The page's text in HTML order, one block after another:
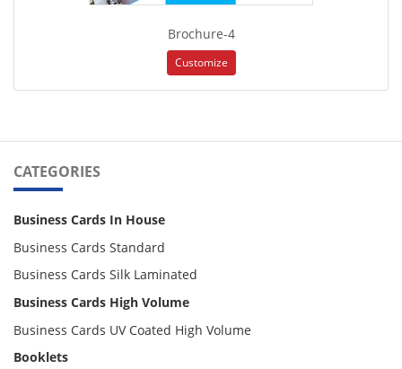
Brochure-4
Customize
CATEGORIES
Business Cards In House
Business Cards Standard
Business Cards Silk Laminated
Business Cards High Volume
Business Cards UV Coated High Volume
Booklets